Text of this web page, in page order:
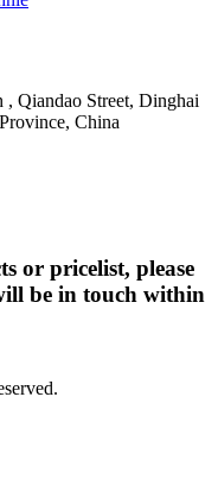
Qiandao Street, Dinghai
China
or pricelist, please
be in touch within